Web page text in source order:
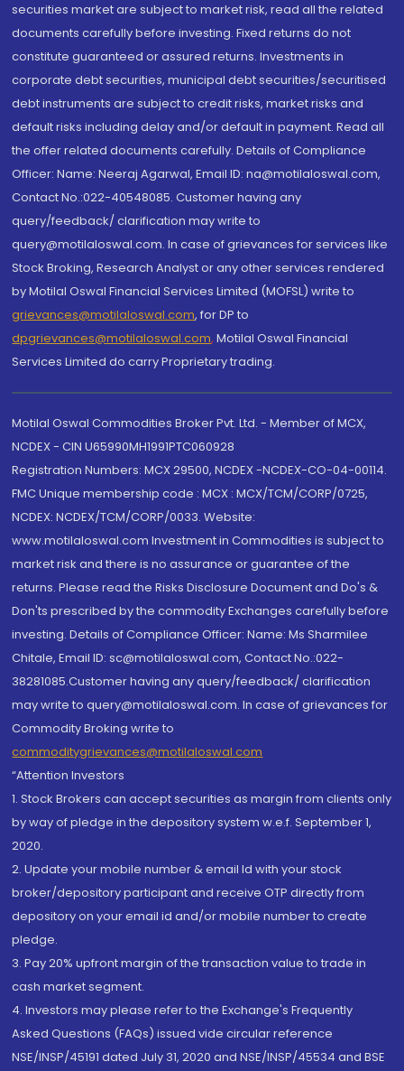
securities market are subject to market risk, read all the related
documents carefully before investing. Fixed returns do not
constitute guaranteed or assured returns. Investments in
corporate debt securities, municipal debt securities/securitised
debt instruments are subject to credit risks, market risks and
default risks including delay and/or default in payment. Read all
the offer related documents carefully. Details of Compliance
Officer: Name: Neeraj Agarwal, Email ID: na@motilaloswal.com,
Contact No.:022-40548085. Customer having any
query/feedback/ clarification may write to
query@motilaloswal.com. In case of grievances for services like
Stock Broking, Research Analyst or any other services rendered
by Motilal Oswal Financial Services Limited (MOFSL) write to
grievances@motilaloswal.com, for DP to
dpgrievances@motilaloswal.com, Motilal Oswal Financial
Services Limited do carry Proprietary trading.
Motilal Oswal Commodities Broker Pvt. Ltd. - Member of MCX,
NCDEX - CIN U65990MH1991PTC060928
Registration Numbers: MCX 29500, NCDEX -NCDEX-CO-04-00114.
FMC Unique membership code : MCX : MCX/TCM/CORP/0725,
NCDEX: NCDEX/TCM/CORP/0033. Website:
www.motilaloswal.com Investment in Commodities is subject to
market risk and there is no assurance or guarantee of the
returns. Please read the Risks Disclosure Document and Do's &
Don'ts prescribed by the commodity Exchanges carefully before
investing. Details of Compliance Officer: Name: Ms Sharmilee
Chitale, Email ID: sc@motilaloswal.com, Contact No.:022-
38281085.Customer having any query/feedback/ clarification
may write to query@motilaloswal.com. In case of grievances for
Commodity Broking write to
commoditygrievances@motilaloswal.com
“Attention Investors
1. Stock Brokers can accept securities as margin from clients only
by way of pledge in the depository system w.e.f. September 1,
2020.
2. Update your mobile number & email Id with your stock
broker/depository participant and receive OTP directly from
depository on your email id and/or mobile number to create
pledge.
3. Pay 20% upfront margin of the transaction value to trade in
cash market segment.
4. Investors may please refer to the Exchange's Frequently
Asked Questions (FAQs) issued vide circular reference
NSE/INSP/45191 dated July 31, 2020 and NSE/INSP/45534 and BSE